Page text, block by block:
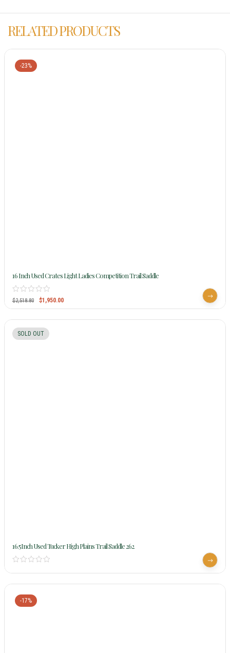
RELATED PRODUCTS
-23%
16 Inch Used Crates Light Ladies Competition Trail Saddle
$2,518.80 $1,950.00
SOLD OUT
16.5Inch Used Tucker High Plains Trail Saddle 262
-17%